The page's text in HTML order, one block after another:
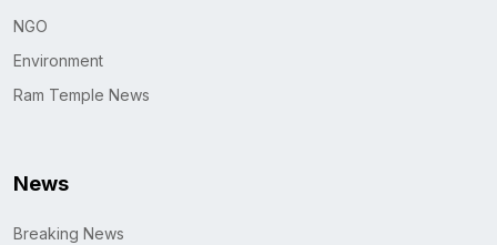
NGO
Environment
Ram Temple News
News
Breaking News